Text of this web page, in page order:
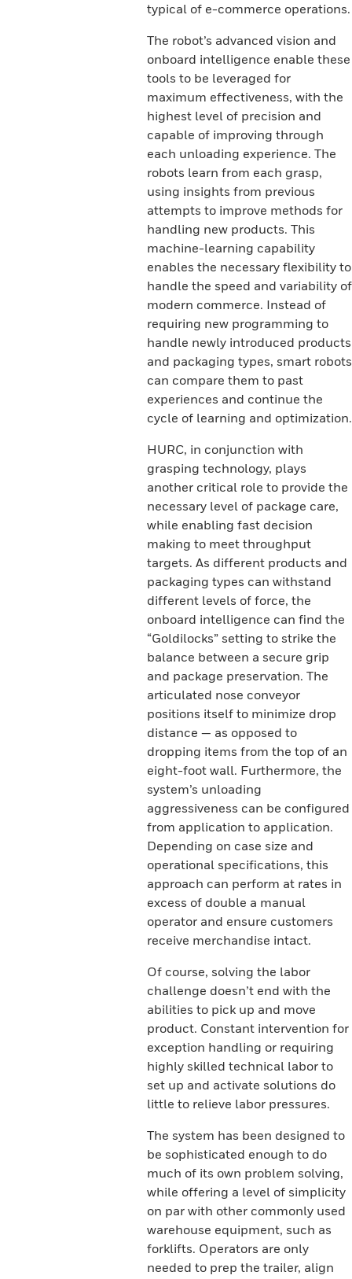
typical of e-commerce operations.
The robot’s advanced vision and
onboard intelligence enable these
tools to be leveraged for
maximum effectiveness, with the
highest level of precision and
capable of improving through
each unloading experience. The
robots learn from each grasp,
using insights from previous
attempts to improve methods for
handling new products. This
machine-learning capability
enables the necessary flexibility to
handle the speed and variability of
modern commerce. Instead of
requiring new programming to
handle newly introduced products
and packaging types, smart robots
can compare them to past
experiences and continue the
cycle of learning and optimization.
HURC, in conjunction with
grasping technology, plays
another critical role to provide the
necessary level of package care,
while enabling fast decision
making to meet throughput
targets. As different products and
packaging types can withstand
different levels of force, the
onboard intelligence can find the
“Goldilocks” setting to strike the
balance between a secure grip
and package preservation. The
articulated nose conveyor
positions itself to minimize drop
distance — as opposed to
dropping items from the top of an
eight-foot wall. Furthermore, the
system’s unloading
aggressiveness can be configured
from application to application.
Depending on case size and
operational specifications, this
approach can perform at rates in
excess of double a manual
operator and ensure customers
receive merchandise intact.
Of course, solving the labor
challenge doesn’t end with the
abilities to pick up and move
product. Constant intervention for
exception handling or requiring
highly skilled technical labor to
set up and activate solutions do
little to relieve labor pressures.
The system has been designed to
be sophisticated enough to do
much of its own problem solving,
while offering a level of simplicity
on par with other commonly used
warehouse equipment, such as
forklifts. Operators are only
needed to prep the trailer, align